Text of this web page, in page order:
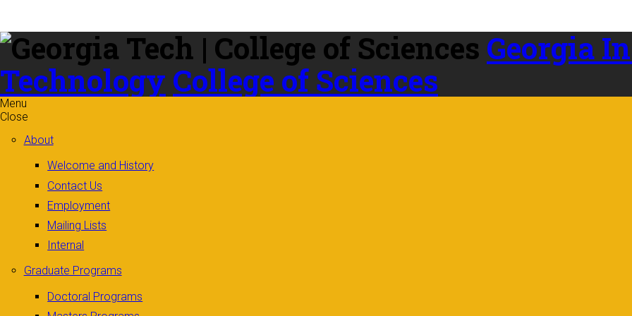
content
Georgia
Technology College of Sciences
Menu
Close
About
Welcome and History
Contact Us
Employment
Mailing Lists
Internal
Graduate Programs
Doctoral Programs